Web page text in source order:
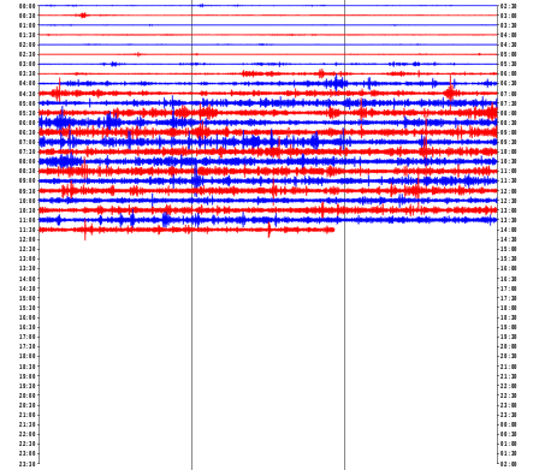
00:00
00:30
01:00
01:30
02:00
02:30
03:00
03:30
04:00
04:30
05:00
05:30
06:00
06:30
07:00
07:30
08:00
08:30
09:00
09:30
10:00
10:30
11:00
11:30
12:00
12:30
13:00
13:30
14:00
14:30
15:00
15:30
16:00
16:30
17:00
17:30
18:00
18:30
19:00
19:30
20:00
20:30
21:00
21:30
22:00
22:30
23:00
23:30
02:30
03:00
03:30
04:00
04:30
05:00
05:30
06:00
06:30
07:00
07:30
08:00
08:30
09:00
09:30
10:00
10:30
11:00
11:30
12:00
12:30
13:00
13:30
14:00
14:30
15:00
15:30
16:00
16:30
17:00
17:30
18:00
18:30
19:00
19:30
20:00
20:30
21:00
21:30
22:00
22:30
23:00
23:30
00:00
00:30
01:00
01:30
02:00